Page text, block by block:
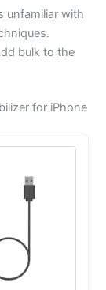
unfamiliar with
bulk to the
for iPhone